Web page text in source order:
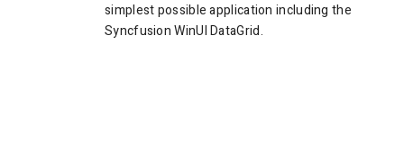
simplest possible application including the
Syncfusion WinUI DataGrid.